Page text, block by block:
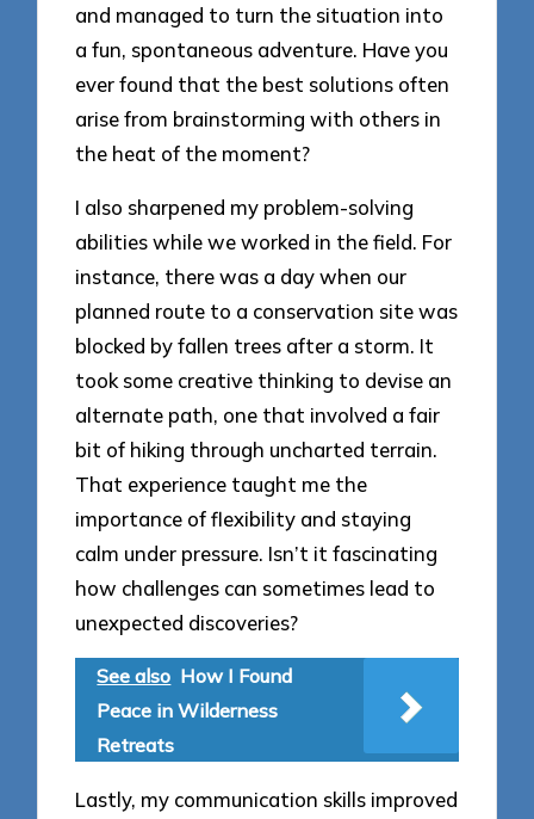
and managed to turn the situation into
a fun, spontaneous adventure. Have you
ever found that the best solutions often
arise from brainstorming with others in
the heat of the moment?
I also sharpened my problem-solving
abilities while we worked in the field. For
instance, there was a day when our
planned route to a conservation site was
blocked by fallen trees after a storm. It
took some creative thinking to devise an
alternate path, one that involved a fair
bit of hiking through uncharted terrain.
That experience taught me the
importance of flexibility and staying
calm under pressure. Isn’t it fascinating
how challenges can sometimes lead to
unexpected discoveries?
See also How I Found
Peace in Wilderness
Retreats
Lastly, my communication skills improved